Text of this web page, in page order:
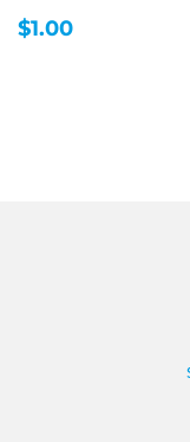
REGULAR
$1.00